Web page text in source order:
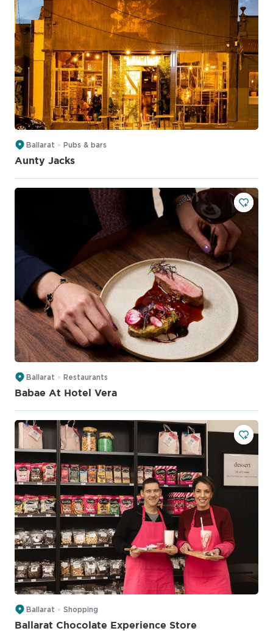
Ballarat Pubs & bars
Aunty Jacks
Ballarat Restaurants
Babae At Hotel Vera
Ballarat Shopping
Ballarat Chocolate Experience Store